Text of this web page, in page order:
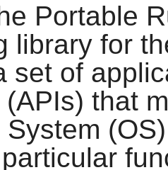
Portable
library for
set of
that